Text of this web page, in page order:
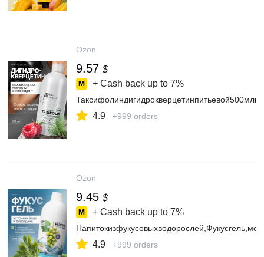
Ozon
9.57 $
+ Cash back up to 7%
4.9 +999 orders
Ozon
9.45 $
+ Cash back up to 7%
4.9 +999 orders